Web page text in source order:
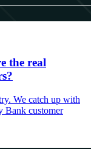
the real
We catch up with
Bank customer